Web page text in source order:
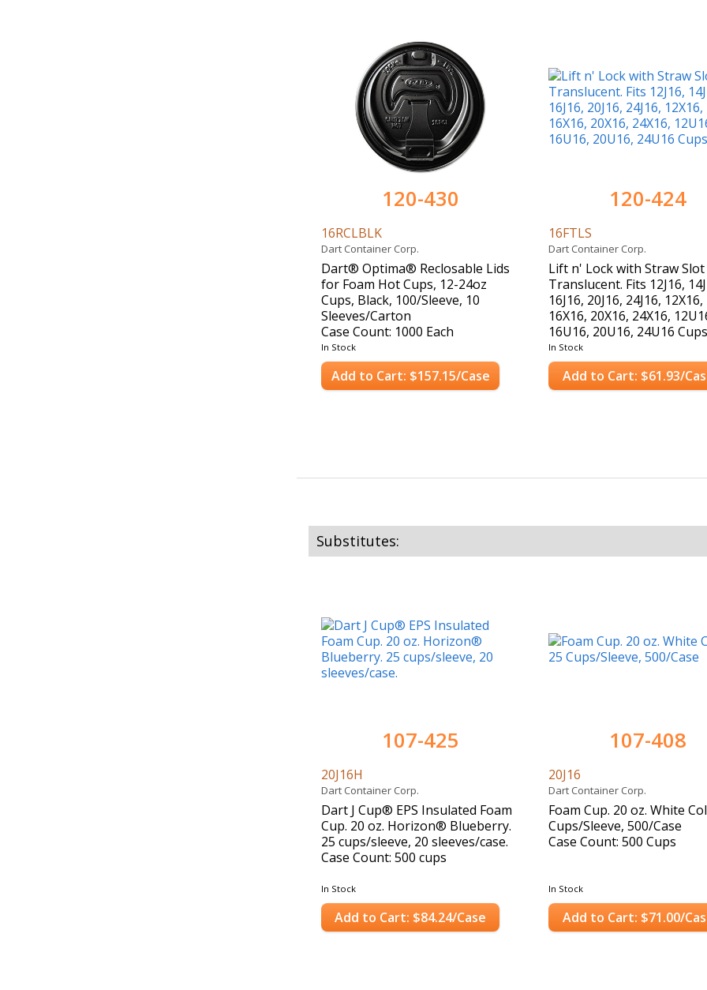
120-430
16RCLBLK
Dart Container Corp.
Dart® Optima® Reclosable Lids
for Foam Hot Cups, 12-24oz
Cups, Black, 100/Sleeve, 10
Sleeves/Carton
Case Count: 1000 Each
In Stock
Add to Cart: $157.15/Case
120-424
16FTLS
Dart Container Corp.
Lift n' Lock with Straw Slot
Translucent. Fits 12J16,
16J16, 20J16, 24J16,
16X16, 20X16, 24X16,
16U16, 20U16, 24U16
Case Count: 1,000 Lids
In Stock
Add to Cart: $61.93/
Substitutes:
107-425
20J16H
Dart Container Corp.
Dart J Cup® EPS Insulated Foam
Cup. 20 oz. Horizon® Blueberry.
25 cups/sleeve, 20 sleeves/case.
Case Count: 500 cups
In Stock
Add to Cart: $84.24/Case
107-408
20J16
Dart Container Corp.
Foam Cup. 20 oz. White
Cups/Sleeve, 500/Case
Case Count: 500 Cups
In Stock
Add to Cart: $71.00/